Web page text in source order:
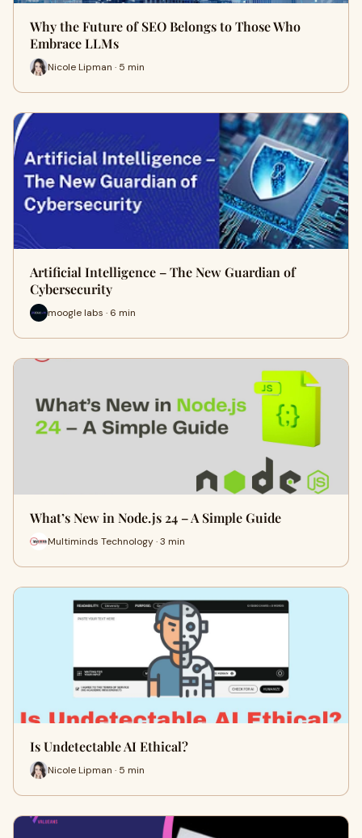
Why the Future of SEO Belongs to Those Who
Embrace LLMs
Nicole Lipman · 5 min
Artificial Intelligence – The New Guardian of
Cybersecurity
moogle labs · 6 min
What’s New in Node.js 24 – A Simple Guide
Multiminds Technology · 3 min
Is Undetectable AI Ethical?
Nicole Lipman · 5 min